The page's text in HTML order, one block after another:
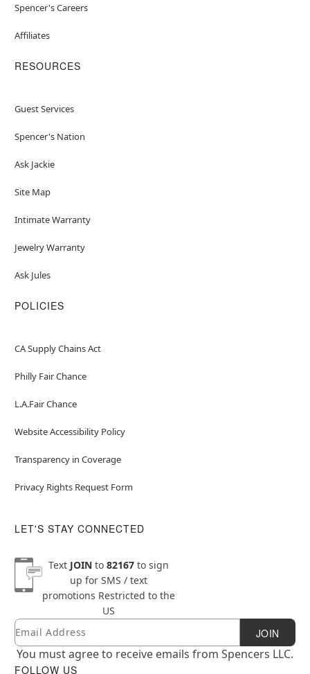
Spencer's Careers
Affiliates
RESOURCES
Guest Services
Spencer's Nation
Ask Jackie
Site Map
Intimate Warranty
Jewelry Warranty
Ask Jules
POLICIES
CA Supply Chains Act
Philly Fair Chance
L.A.Fair Chance
Website Accessibility Policy
Transparency in Coverage
Privacy Rights Request Form
LET'S STAY CONNECTED
Text JOINto 82167to sign
up for SMS / text
promotions Restricted to the
US
Newsletter Subscription
Email JOIN
You must agree to receive emails from Spencers LLC.
FOLLOW US